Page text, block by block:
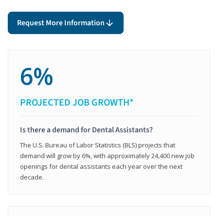
Request More Information
6%
PROJECTED JOB GROWTH*
Is there a demand for Dental Assistants?
The U.S. Bureau of Labor Statistics (BLS) projects that
demand will grow by 6%, with approximately 24,400 new job
openings for dental assistants each year over the next
decade.